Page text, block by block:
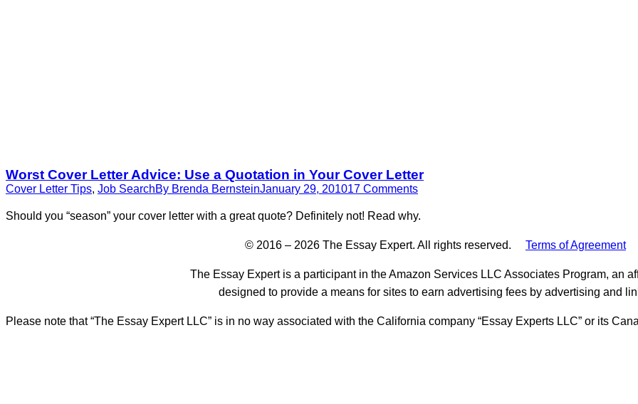
Worst Cover Letter Advice: Use a Quotation in Your Cover Letter
Cover Letter Tips, Job SearchBy Brenda BernsteinJanuary 29, 201017 Comments
Should you “season” your cover letter with a great quote? Definitely not! Read why.
© 2016 – 2026 The Essay Expert. All rights reserved. Terms of Agreement
The Essay Expert is a participant in the Amazon Services LLC Associates Program, an
designed to provide a means for sites to earn advertising fees by advertising and
Please note that “The Essay Expert LLC” is in no way associated with the California company “Essay Experts LLC” or its